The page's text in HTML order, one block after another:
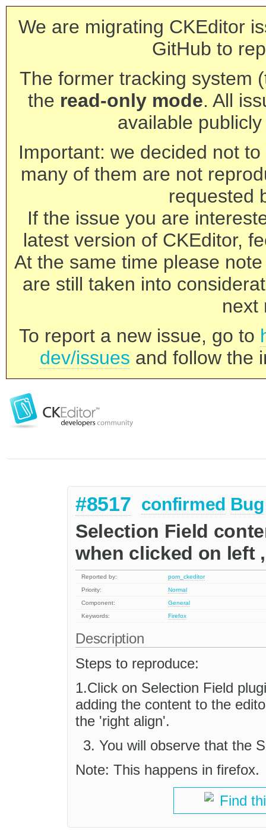
We are migrating CKEditor
GitHub to
The former tracking system
the read-only mode. All
available
Important: we decided not
many of them are not
requested
If the issue you are
latest version of CKEditor,
At the same time please
are still taken into
next
To report a new issue, go to
dev/issues and follow the
#8517 confirmed Bug
Selection Field
when clicked on left
Reported by:
pom_ckeditor
Priority:
Normal
Component:
General
Keywords:
Firefox
Description
Steps to reproduce:
1.Click on Selection Field
adding the content to the
the 'right align'.
You will observe that the
Note: This happens in firefox.
Find